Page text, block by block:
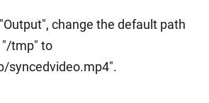
change the default path
tmp" to
syncedvideo.mp4".